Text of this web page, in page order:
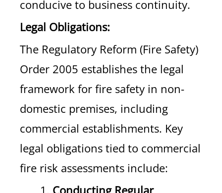
conducive to business continuity.
Legal Obligations:
The Regulatory Reform (Fire Safety)
Order 2005 establishes the legal
framework for fire safety in non-
domestic premises, including
commercial establishments. Key
legal obligations tied to commercial
fire risk assessments include:
Conducting Regular